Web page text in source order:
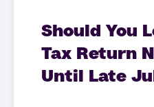
Should You
Tax Return
Until Late